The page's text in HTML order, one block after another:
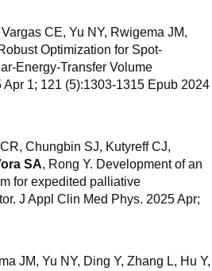
CE, Yu NY, Rwigema JM,
Optimization for Spot-
Energy-Transfer Volume
1; 121 (5):1303-1315 Epub 2024
Chungbin SJ, Kutyreff CJ,
SA, Rong Y. Development of an
for expedited palliative
J Appl Clin Med Phys. 2025 Apr;
JM, Yu NY, Ding Y, Zhang L, Hu Y,